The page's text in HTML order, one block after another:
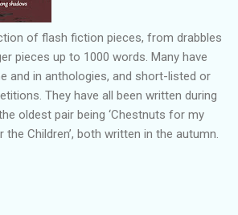
of flash fiction pieces, from drabbles
pieces up to 1000 words. Many have
and in anthologies, and short-listed or
They have all been written during
oldest pair being ‘Chestnuts for my
the Children’, both written in the autumn.